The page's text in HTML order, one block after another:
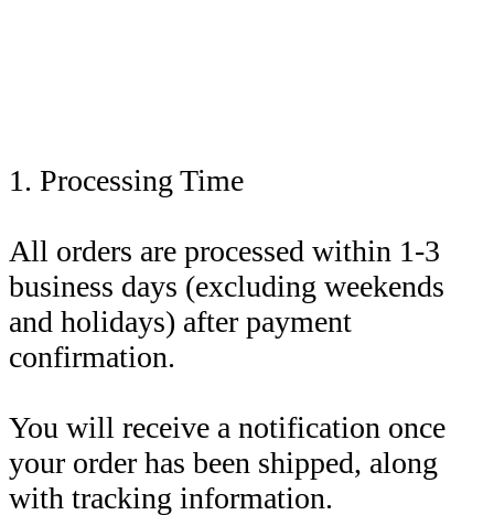
1. Processing Time
All orders are processed within 1-3
business days (excluding weekends
and holidays) after payment
confirmation.
You will receive a notification once
your order has been shipped, along
with tracking information.